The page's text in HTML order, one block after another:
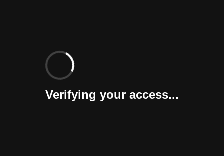
Verifying your access...